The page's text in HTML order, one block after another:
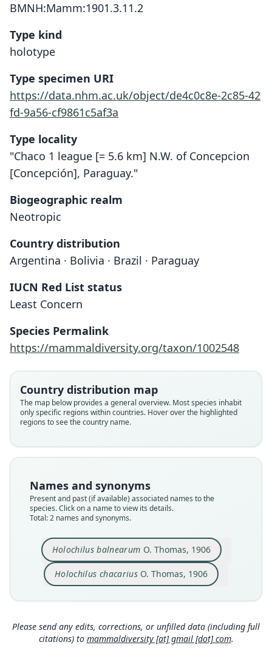
BMNH:Mamm:1901.3.11.2
Type kind
holotype
Type specimen URI
https://data.nhm.ac.uk/object/de4c0c8e-2c85-42
fd-9a56-cf9861c5af3a
Type locality
"Chaco 1 league [= 5.6 km] N.W. of Concepcion
[Concepción], Paraguay."
Biogeographic realm
Neotropic
Country distribution
Argentina · Bolivia · Brazil · Paraguay
IUCN Red List status
Least Concern
Species Permalink
https://mammaldiversity.org/taxon/1002548
Country distribution map
The map below provides a general overview. Most species inhabit
only specific regions within countries. Hover over the highlighted
regions to see the country name.
Names and synonyms
Present and past (if available) associated names to the
species. Click on a name to view its details.
Total: 2 names and synonyms.
Holochilus balnearum O. Thomas, 1906
O. Thomas, 1906
Root name
balnearum
Validity status
Nomenclatural status
Type
BMNH:Mamm:1904.10.2.5
Type kind
Original type locality
Bañado de S. Felipe, Tucuman. Alt. 435 m.
Type locality
https://data.nhm.ac.uk/object/ef8b179f-609e-4f8
c-8e30-ba578e12e726
Close
Holochilus chacarius O. Thomas, 1906
O. Thomas, 1906
Root name
chacarius
Validity status
Nomenclatural status
Type
BMNH:Mamm:1901.3.11.2
Type kind
Original type locality
Chaco 1 league N.W. of Concepcion, Paraguay
Type locality
https://data.nhm.ac.uk/object/de4c0c8e-2c85-42f
d-9a56-cf9861c5af3a
Close
Please send any edits, corrections, or unfilled data (including full
citations) to mammaldiversity [at] gmail [dot] com.